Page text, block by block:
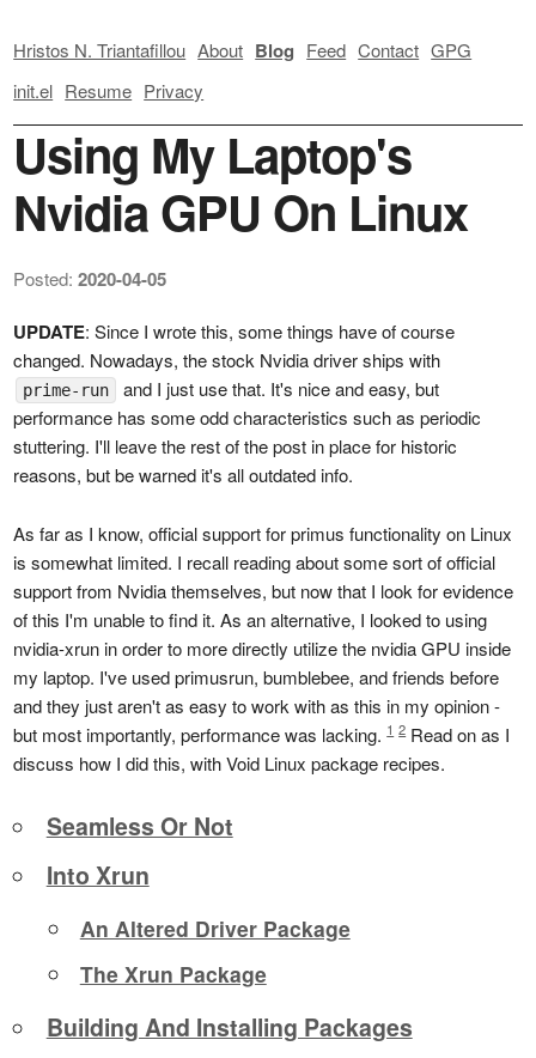
Hristos N. Triantafillou About Blog Feed Contact GPG
init.el Resume Privacy
Using My Laptop's
Nvidia GPU On Linux
Posted:2020-04-05
UPDATE: Since I wrote this, some things have of course
changed. Nowadays, the stock Nvidia driver ships with
prime-run
and I just use that. It's nice and easy, but
performance has some odd characteristics such as periodic
stuttering. I'll leave the rest of the post in place for historic
reasons, but be warned it's all outdated info.
As far as I know, official support for primus functionality on Linux
is somewhat limited. I recall reading about some sort of official
support from Nvidia themselves, but now that I look for evidence
of this I'm unable to find it. As an alternative, I looked to using
nvidia-xrun in order to more directly utilize the nvidia GPU inside
my laptop. I've used primusrun, bumblebee, and friends before
and they just aren't as easy to work with as this in my opinion -
but most importantly, performance was lacking.1 2Read on as I
discuss how I did this, with Void Linux package recipes.
Seamless Or Not
Into Xrun
An Altered Driver Package
The Xrun Package
Building And Installing Packages